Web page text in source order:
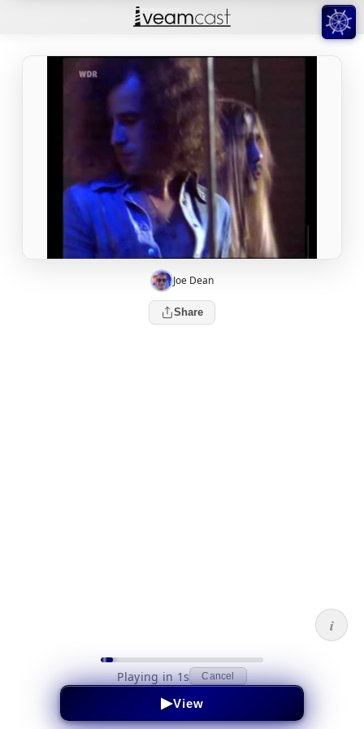
Joe Dean
Share
Playing in 1s Cancel
▶View
i